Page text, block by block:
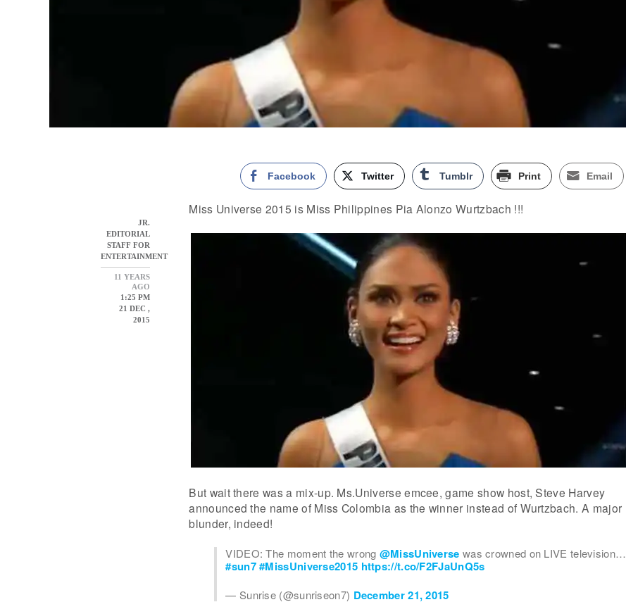
JR.
EDITORIAL
STAFF FOR
ENTERTAINMENT
11 YEARS
AGO
1:25 PM
21 DEC ,
2015
Facebook Twitter Tumblr Print Email
Miss Universe 2015 is Miss Philippines Pia Alonzo Wurtzbach !!!
But wait there was a mix-up. Ms.Universe emcee, game show host, Steve Harvey
announced the name of Miss Colombia as the winner instead of Wurtzbach. A major
blunder, indeed!
VIDEO: The moment the wrong @MissUniverse was crowned on LIVE television…
#sun7#MissUniverse2015 https://t.co/F2FJaUnQ5s
— Sunrise (@sunriseon7) December 21, 2015